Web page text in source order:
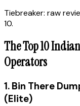
Tiebreaker: raw
10.
The Top 10
Operators
1. Bin There
(Elite)